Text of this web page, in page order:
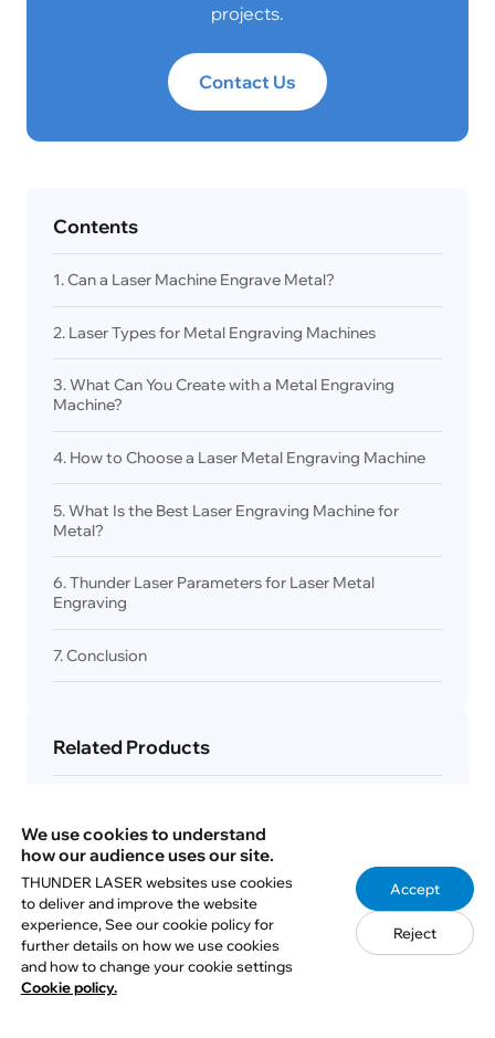
projects.
Contact Us
Contents
1. Can a Laser Machine Engrave Metal?
2. Laser Types for Metal Engraving Machines
3. What Can You Create with a Metal Engraving
Machine?
4. How to Choose a Laser Metal Engraving Machine
5. What Is the Best Laser Engraving Machine for
Metal?
6. Thunder Laser Parameters for Laser Metal
Engraving
7. Conclusion
Related Products
Aurora Series
RF CO₂ ＆ MOPA
Titan Pro Series
We use cookies to understand
how our audience uses our site.
THUNDER LASER websites use cookies
to deliver and improve the website
experience, See our cookie policy for
further details on how we use cookies
and how to change your cookie settings
Cookie policy.
Accept
Reject